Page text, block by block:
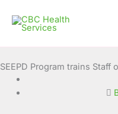
content
SEEPD Program trains